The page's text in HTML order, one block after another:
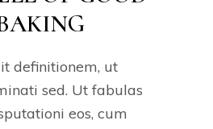
definitionem, ut
sed. Ut fabulas
eos, cum